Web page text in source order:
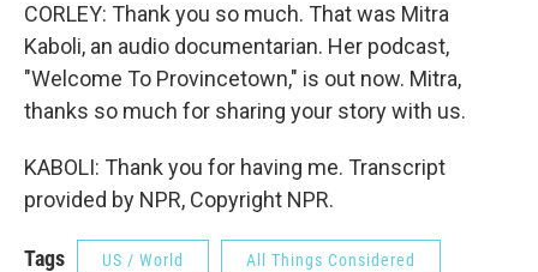
CORLEY: Thank you so much. That was Mitra
Kaboli, an audio documentarian. Her podcast,
"Welcome To Provincetown," is out now. Mitra,
thanks so much for sharing your story with us.
KABOLI: Thank you for having me. Transcript
provided by NPR, Copyright NPR.
Tags US / World All Things Considered